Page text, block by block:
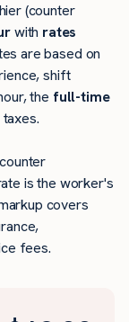
(counter
with rates
are based on
shift
the full-time
is the worker's
covers
fees.